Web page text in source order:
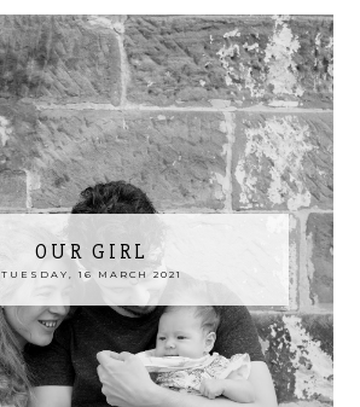
OUR GIRL
TUESDAY, 16 MARCH 2021